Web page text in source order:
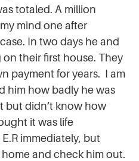
totaled. A million
mind one after
In two days he and
their first house. They
payment for years. I am
him how badly he was
but didn’t know how
it was life
immediately, but
and check him out.